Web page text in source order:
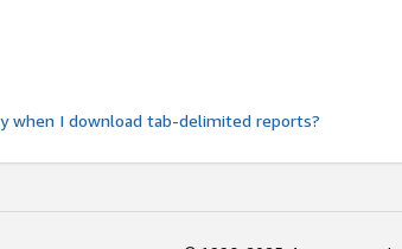
when I download tab-delimited reports?